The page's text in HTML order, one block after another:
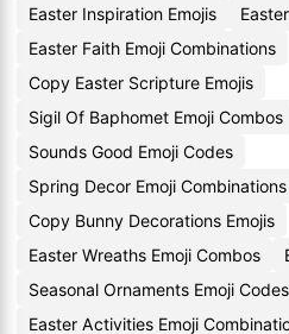
Easter Inspiration Emojis
Easter Faith Emoji Combinations
Copy Easter Scripture Emojis
Sigil Of Baphomet Emoji Combos
Sounds Good Emoji Codes
Spring Decor Emoji Combinations
Copy Bunny Decorations Emojis
Easter Wreaths Emoji Combos
Seasonal Ornaments Emoji Codes
Easter Activities Emoji